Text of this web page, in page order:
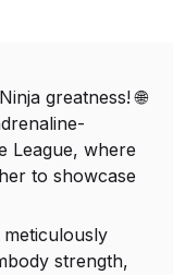
greatness! 🌐
League, where
to showcase
strength,